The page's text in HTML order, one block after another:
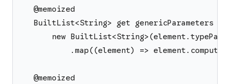
  @memoized
  BuiltList<String> get genericParameters =>
new
.map((element) =>
  @memoized